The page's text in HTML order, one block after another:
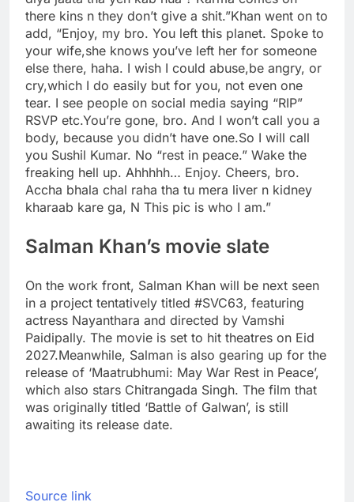
there kins n they don’t give a shit.”Khan went on to
add, “Enjoy, my bro. You left this planet. Spoke to
your wife,she knows you’ve left her for someone
else there, haha. I wish I could abuse,be angry, or
cry,which I do easily but for you, not even one
tear. I see people on social media saying “RIP”
RSVP etc.You’re gone, bro. And I won’t call you a
body, because you didn’t have one.So I will call
you Sushil Kumar. No “rest in peace.” Wake the
freaking hell up. Ahhhhh… Enjoy. Cheers, bro.
Accha bhala chal raha tha tu mera liver n kidney
kharaab kare ga, N This pic is who I am.”
Salman Khan’s movie slate
On the work front, Salman Khan will be next seen
in a project tentatively titled #SVC63, featuring
actress Nayanthara and directed by Vamshi
Paidipally. The movie is set to hit theatres on Eid
2027.Meanwhile, Salman is also gearing up for the
release of ‘Maatrubhumi: May War Rest in Peace’,
which also stars Chitrangada Singh. The film that
was originally titled ‘Battle of Galwan’, is still
awaiting its release date.
Source link